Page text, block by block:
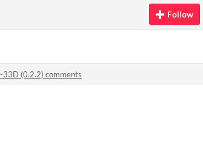
Follow
33D (0.2.2) comments